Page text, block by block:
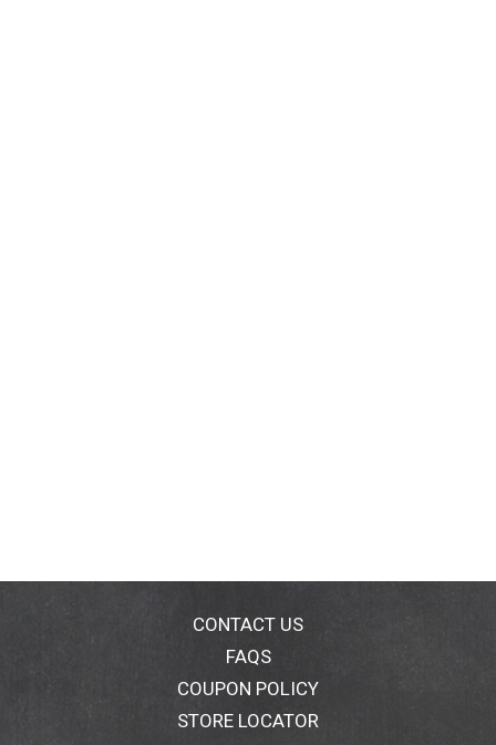
CONTACT US
FAQS
COUPON POLICY
STORE LOCATOR